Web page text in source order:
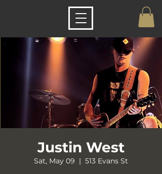
Justin West
Sat, May 09
  |
513 Evans St